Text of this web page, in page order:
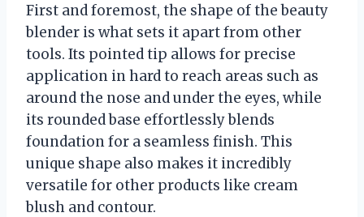
First and foremost, the shape of the beauty
blender is what sets it apart from other
tools. Its pointed tip allows for precise
application in hard to reach areas such as
around the nose and under the eyes, while
its rounded base effortlessly blends
foundation for a seamless finish. This
unique shape also makes it incredibly
versatile for other products like cream
blush and contour.